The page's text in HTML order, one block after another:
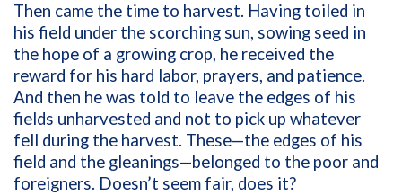
Then came the time to harvest. Having toiled in
his field under the scorching sun, sowing seed in
the hope of a growing crop, he received the
reward for his hard labor, prayers, and patience.
And then he was told to leave the edges of his
fields unharvested and not to pick up whatever
fell during the harvest. These—the edges of his
field and the gleanings—belonged to the poor and
foreigners. Doesn’t seem fair, does it?